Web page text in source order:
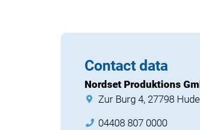
Contact data
Nordset Produktions
Zur Burg 4, 27798 Hude
04408 807 0000